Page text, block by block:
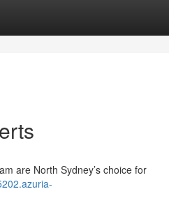
are North Sydney’s choice for